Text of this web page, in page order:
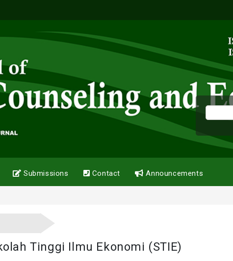
Submissions Contact Announcements
Tinggi Ilmu Ekonomi (STIE)